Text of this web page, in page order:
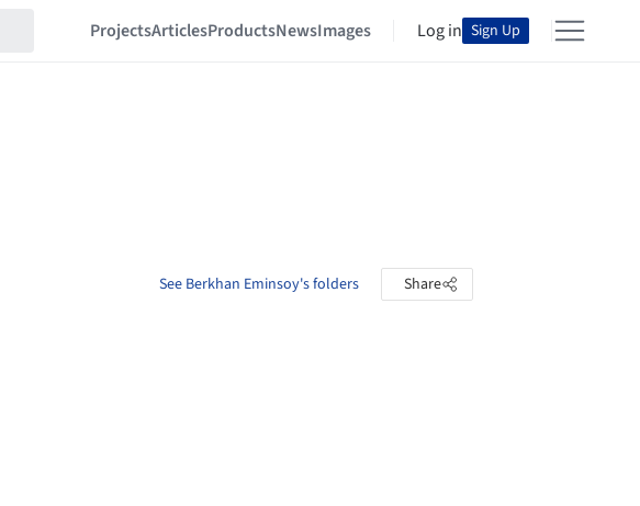
ProjectsArticlesProductsNewsImages Log in Sign Up
See Berkhan Eminsoy's folders Share